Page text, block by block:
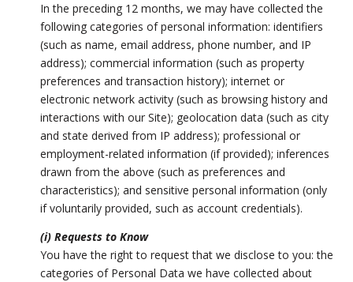
In the preceding 12 months, we may have collected the
following categories of personal information: identifiers
(such as name, email address, phone number, and IP
address); commercial information (such as property
preferences and transaction history); internet or
electronic network activity (such as browsing history and
interactions with our Site); geolocation data (such as city
and state derived from IP address); professional or
employment-related information (if provided); inferences
drawn from the above (such as preferences and
characteristics); and sensitive personal information (only
if voluntarily provided, such as account credentials).
(i) Requests to Know
You have the right to request that we disclose to you: the
categories of Personal Data we have collected about